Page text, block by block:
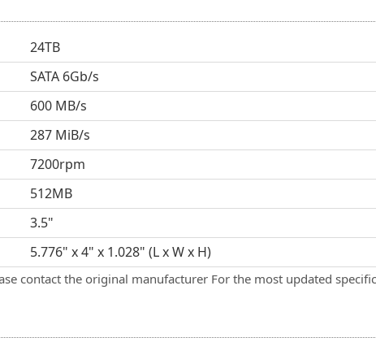
24TB
SATA 6Gb/s
600 MB/s
287 MiB/s
7200rpm
512MB
3.5"
5.776" x 4" x 1.028" (L x W x H)
contact the original manufacturer For the most updated